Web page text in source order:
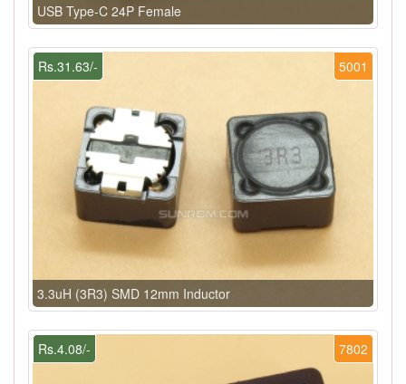
USB Type-C 24P Female
5001
Rs.31.63/-
3.3uH (3R3) SMD 12mm Inductor
7802
Rs.4.08/-